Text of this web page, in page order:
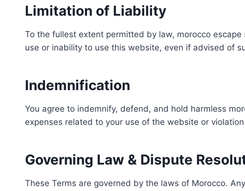
Limitation of Liability
To the fullest extent permitted by law, morocco
use or inability to use this website, even if advised of
Indemnification
You agree to indemnify, defend, and hold harmless
expenses related to your use of the website or
Governing Law & Dispute
These Terms are governed by the laws of Morocco.